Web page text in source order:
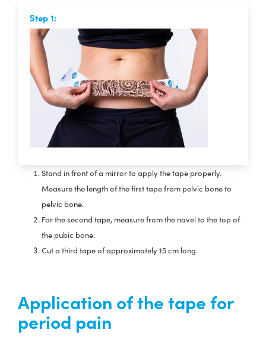
Step 1:
Stand in front of a mirror to apply the tape properly.
Measure the length of the first tape from pelvic bone to
pelvic bone.
For the second tape, measure from the navel to the top of
the pubic bone.
Cut a third tape of approximately 15 cm long.
Application of the tape for
period pain